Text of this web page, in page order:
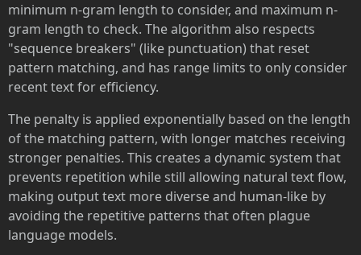
minimum n-gram length to consider, and maximum n-
gram length to check. The algorithm also respects
"sequence breakers" (like punctuation) that reset
pattern matching, and has range limits to only consider
recent text for efficiency.
The penalty is applied exponentially based on the length
of the matching pattern, with longer matches receiving
stronger penalties. This creates a dynamic system that
prevents repetition while still allowing natural text flow,
making output text more diverse and human-like by
avoiding the repetitive patterns that often plague
language models.